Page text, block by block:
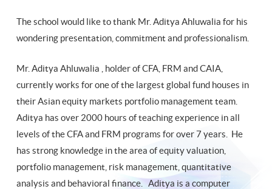
The school would like to thank Mr. Aditya Ahluwalia for his
wondering presentation, commitment and professionalism.
Mr. Aditya Ahluwalia , holder of CFA, FRM and CAIA,
currently works for one of the largest global fund houses in
their Asian equity markets portfolio management team.
Aditya has over 2000 hours of teaching experience in all
levels of the CFA and FRM programs for over 7 years. He
has strong knowledge in the area of equity valuation,
portfolio management, risk management, quantitative
analysis and behavioral finance. Aditya is a computer